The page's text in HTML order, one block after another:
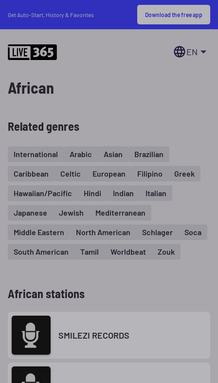
Get Auto-Start, History & Favorites Download the free app
EN
African
Related genres
International Arabic Asian Brazilian
Caribbean Celtic European Filipino Greek
Hawaiian/Pacific Hindi Indian Italian
Japanese Jewish Mediterranean
Middle Eastern North American Schlager Soca
South American Tamil Worldbeat Zouk
African stations
SMILEZI RECORDS